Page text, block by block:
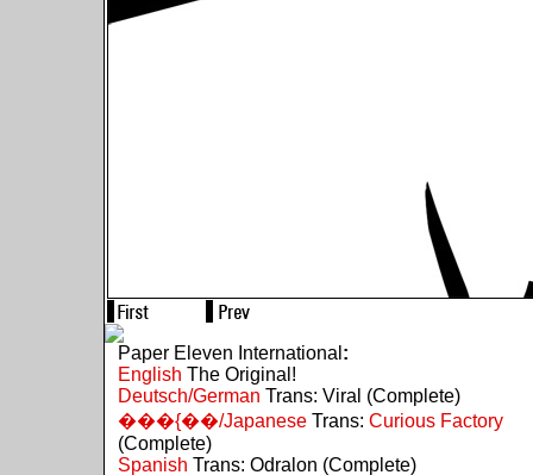
Paper Eleven International :
English The Original!
Deutsch/German Trans: Viral (Complete)
���{��/Japanese Trans: Curious Factory
(Complete)
Spanish Trans: Odralon (Complete)